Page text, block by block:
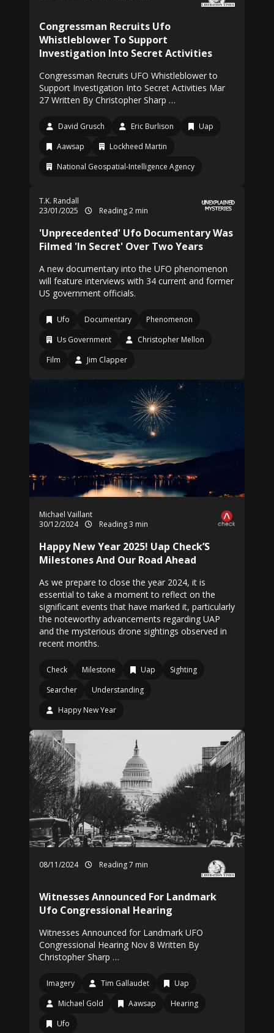
Congressman Recruits Ufo
Whistleblower To Support
Investigation Into Secret Activities
Congressman Recruits UFO Whistleblower to
Support Investigation Into Secret Activities Mar
27 Written By Christopher Sharp …
David Grusch Eric Burlison
Uap
Aawsap
Lockheed Martin
National Geospatial-Intelligence Agency
T.K. Randall
23/01/2025
Reading 2 min
'Unprecedented' Ufo Documentary Was
Filmed 'In Secret' Over Two Years
A new documentary into the UFO phenomenon
will feature interviews with 34 current and former
US government officials.
Ufo Documentary
Phenomenon
Us Government
Christopher Mellon
Film
Jim Clapper
Michael Vaillant
30/12/2024
Reading 3 min
Happy New Year 2025! Uap Check’S
Milestones And Our Road Ahead
As we prepare to close the year 2024, it is
essential to take a moment to reflect on the
significant events that have marked it, particularly
the noteworthy advancements regarding UAP
and the mysterious drone sightings observed in
recent months.
Check Milestone Uap
Sighting
Searcher
Understanding
Happy New Year
08/11/2024 Reading 7 min
Witnesses Announced For Landmark
Ufo Congressional Hearing
Witnesses Announced for Landmark UFO
Congressional Hearing Nov 8 Written By
Christopher Sharp …
Imagery Tim Gallaudet
Uap
Michael Gold
Aawsap
Hearing
Ufo